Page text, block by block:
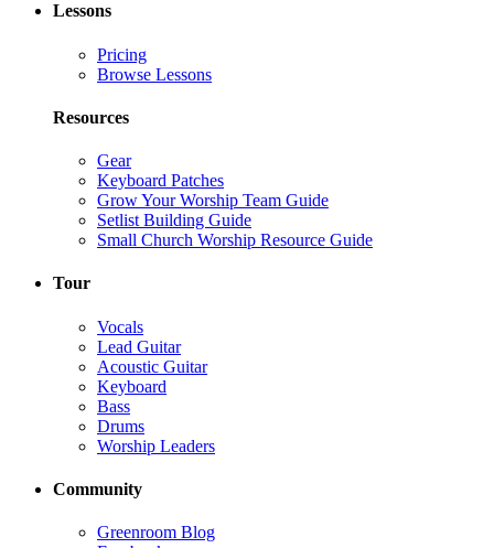
Lessons
Pricing
Browse Lessons
Resources
Gear
Keyboard Patches
Grow Your Worship Team Guide
Setlist Building Guide
Small Church Worship Resource Guide
Tour
Vocals
Lead Guitar
Acoustic Guitar
Keyboard
Bass
Drums
Worship Leaders
Community
Greenroom Blog